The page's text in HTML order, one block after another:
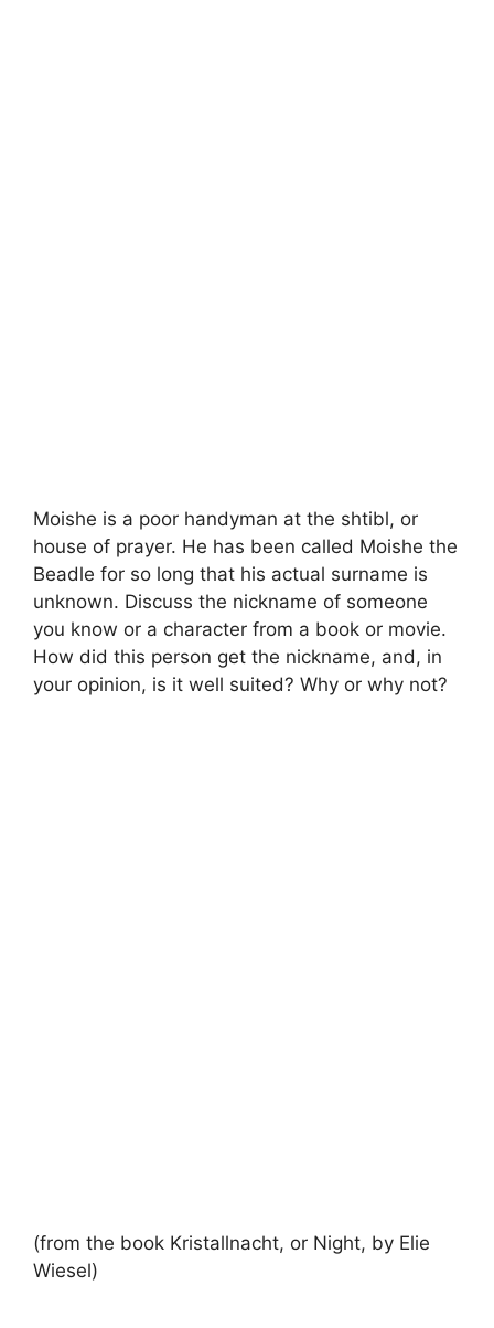
Moishe is a poor handyman at the shtibl, or
house of prayer. He has been called Moishe the
Beadle for so long that his actual surname is
unknown. Discuss the nickname of someone
you know or a character from a book or movie.
How did this person get the nickname, and, in
your opinion, is it well suited? Why or why not?
(from the book Kristallnacht, or Night, by Elie
Wiesel)